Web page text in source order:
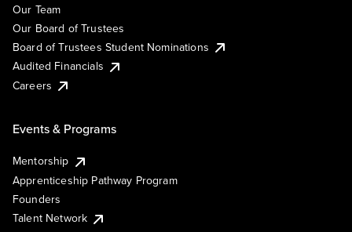
Our Team
Our Board of Trustees
Board of Trustees Student Nominations
Audited Financials
Careers
Events & Programs
Mentorship
Apprenticeship Pathway Program
Founders
Talent Network